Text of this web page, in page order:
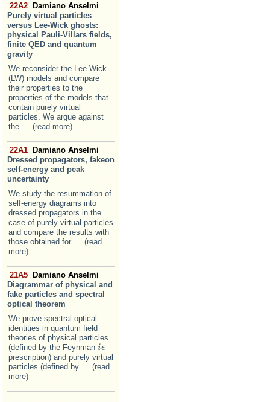
22A2 Damiano Anselmi
Purely virtual particles
versus Lee-Wick ghosts:
physical Pauli-Villars fields,
finite QED and quantum
gravity
We reconsider the Lee-Wick
(LW) models and compare
their properties to the
properties of the models that
contain purely virtual
particles. We argue against
the
... (read more)
22A1 Damiano Anselmi
Dressed propagators, fakeon
self-energy and peak
uncertainty
We study the resummation of
self-energy diagrams into
dressed propagators in the
case of purely virtual particles
and compare the results with
those obtained for
... (read
more)
21A5 Damiano Anselmi
Diagrammar of physical and
fake particles and spectral
optical theorem
We prove spectral optical
identities in quantum field
theories of physical particles
(defined by the Feynman iϵ
i ϵ
prescription) and purely virtual
particles (defined by
... (read
more)